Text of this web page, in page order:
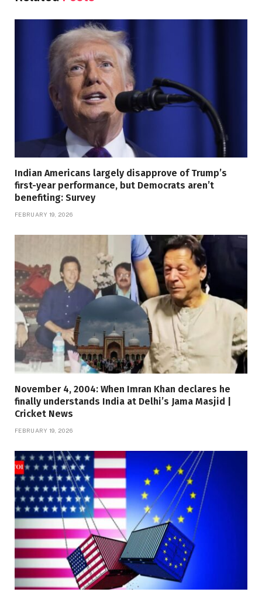
Indian Americans largely disapprove of Trump’s
first-year performance, but Democrats aren’t
benefiting: Survey
FEBRUARY 19, 2026
November 4, 2004: When Imran Khan declares he
finally understands India at Delhi’s Jama Masjid |
Cricket News
FEBRUARY 19, 2026